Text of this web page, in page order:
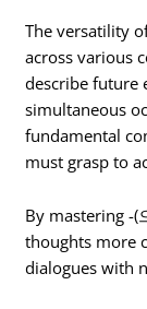
The versatility
across various
describe future
simultaneous
fundamental
must grasp to
By mastering -(
thoughts more
dialogues with